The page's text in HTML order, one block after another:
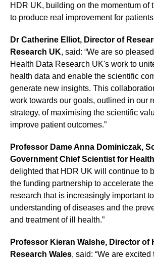
HDR UK, building on the momentum of
to produce real improvement for
Dr Catherine Elliot, Director of
Research UK, said: “We are so
Health Data Research UK's work to
health data and enable the scientific
generate new insights. This
work towards our goals, outlined in our
strategy, of maximising the scientific
improve patient outcomes.”
Professor Dame Anna Dominiczak,
Government Chief Scientist for Health
delighted that HDR UK will continue to
the funding partnership to accelerate
research that is increasingly important
understanding of diseases and the
and treatment of ill health.”
Professor Kieran Walshe, Director of
Research Wales, said: “We are